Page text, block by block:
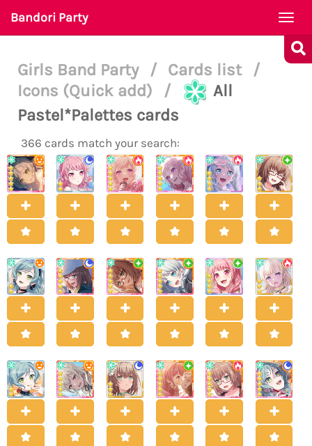
Bandori Party
Girls Band Party / Cards list
/
Icons (Quick add)
/
All
Pastel*Palettes cards
366 cards match your search: